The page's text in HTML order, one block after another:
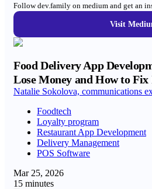
Follow dev.family on medium and get an
Visit
Food Delivery App
Lose Money and How to
Natalie Sokolova, communications
Foodtech
Loyalty program
Restaurant App Development
Delivery Management
POS Software
Mar 25, 2026
15 minutes